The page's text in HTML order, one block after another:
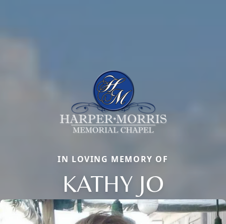
IN LOVING MEMORY OF
KATHY JO